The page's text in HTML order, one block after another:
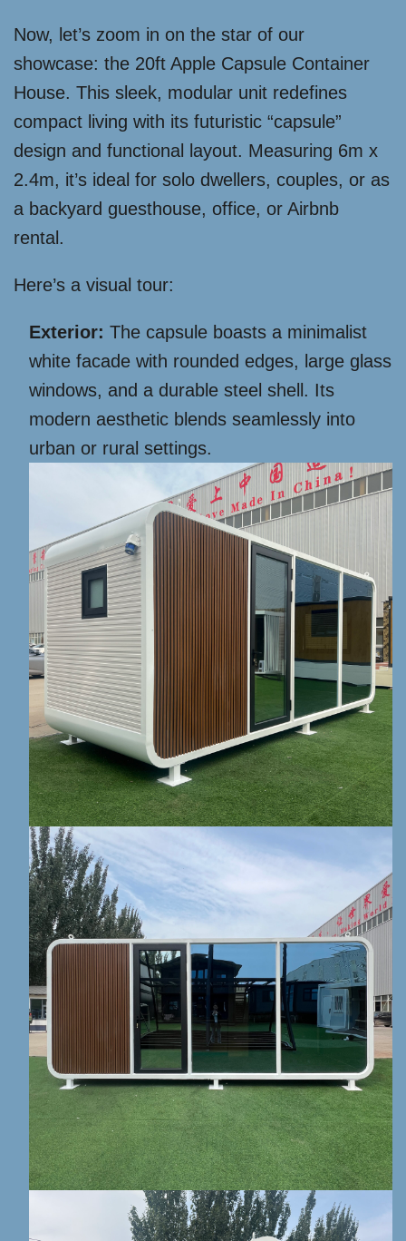
Now, let’s zoom in on the star of our
showcase: the 20ft Apple Capsule Container
House. This sleek, modular unit redefines
compact living with its futuristic “capsule”
design and functional layout. Measuring 6m x
2.4m, it’s ideal for solo dwellers, couples, or as
a backyard guesthouse, office, or Airbnb
rental.
Here’s a visual tour:
Exterior: The capsule boasts a minimalist
white facade with rounded edges, large glass
windows, and a durable steel shell. Its
modern aesthetic blends seamlessly into
urban or rural settings.